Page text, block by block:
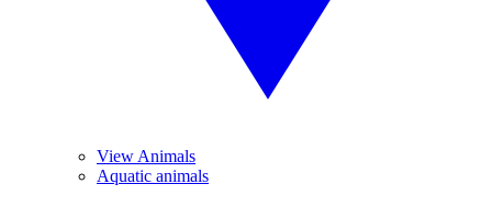
View Animals
Aquatic animals